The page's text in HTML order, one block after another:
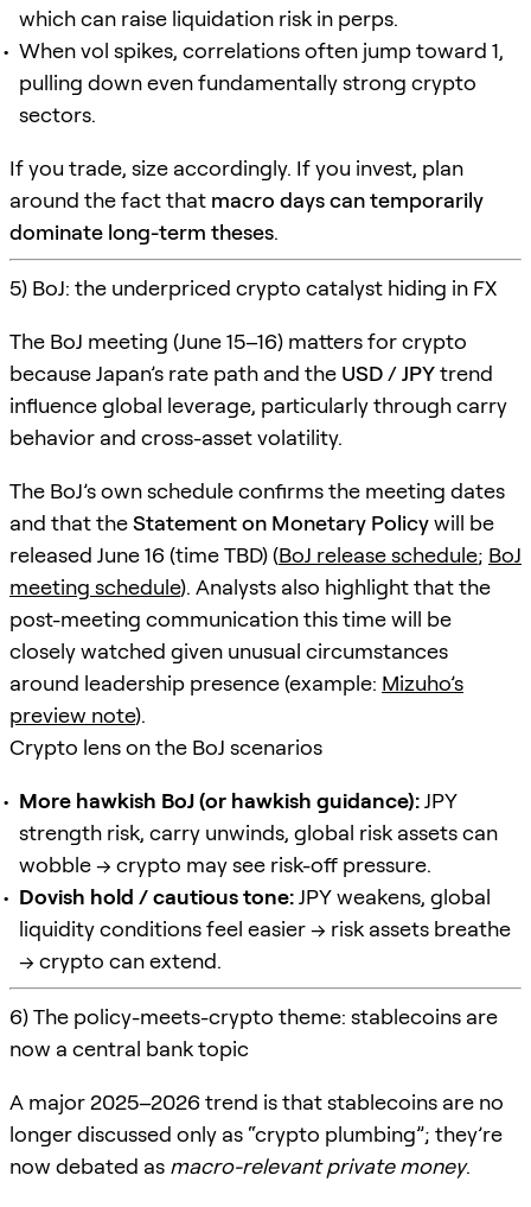
which can raise liquidation risk in perps.
When vol spikes, correlations often jump toward 1,
pulling down even fundamentally strong crypto
sectors.
If you trade, size accordingly. If you invest, plan
around the fact that macro days can temporarily
dominate long-term theses.
5) BoJ: the underpriced crypto catalyst hiding in FX
The BoJ meeting (June 15–16) matters for crypto
because Japan’s rate path and the USD / JPYtrend
influence global leverage, particularly through carry
behavior and cross-asset volatility.
The BoJ’s own schedule confirms the meeting dates
and that theStatement on Monetary Policywill be
released June 16 (time TBD) (BoJ release schedule; BoJ
meeting schedule). Analysts also highlight that the
post-meeting communication this time will be
closely watched given unusual circumstances
around leadership presence (example: Mizuho’s
preview note).
Crypto lens on the BoJ scenarios
More hawkish BoJ (or hawkish guidance):JPY
strength risk, carry unwinds, global risk assets can
wobble → crypto may see risk-off pressure.
Dovish hold / cautious tone:JPY weakens, global
liquidity conditions feel easier → risk assets breathe
→ crypto can extend.
6) The policy-meets-crypto theme: stablecoins are
now a central bank topic
A major 2025–2026 trend is that stablecoins are no
longer discussed only as “crypto plumbing”; they’re
now debated as macro-relevant private money.